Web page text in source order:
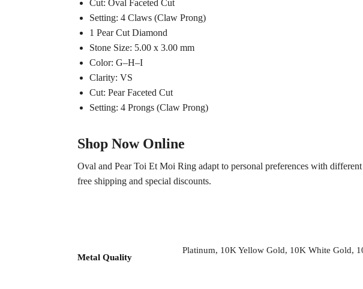
Cut: Oval Faceted Cut
Setting: 4 Claws (Claw Prong)
1 Pear Cut Diamond
Stone Size: 5.00 x 3.00 mm
Color: G–H–I
Clarity: VS
Cut: Pear Faceted Cut
Setting: 4 Prongs (Claw Prong)
Shop Now Online
Oval and Pear Toi Et Moi Ring adapt to personal preferences with
free shipping and special discounts.
Metal Quality
Platinum, 10K Yellow Gold, 10K White Gold,